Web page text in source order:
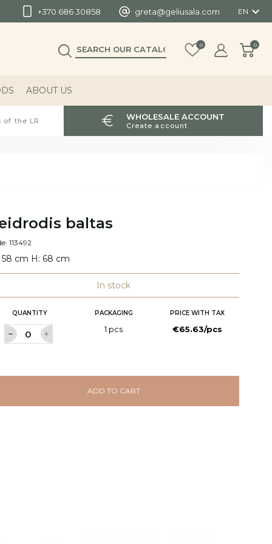
+370 686 30858 greta@geliusala.com EN 
0 0
ABOUT US
the LR WHOLESALE ACCOUNT
Create account
baltas
113492
58 cm H: 68 cm
In stock
QUANTITY PACKAGING PRICE WITH TAX
1 pcs €65.63/pcs
ADD TO CART